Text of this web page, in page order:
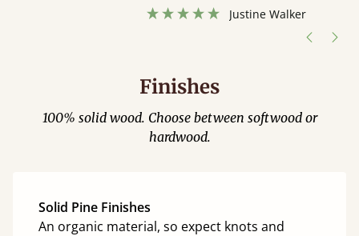
Justine Walker
Finishes
100% solid wood. Choose between softwood or
hardwood.
Solid Pine Finishes
An organic material, so expect knots and